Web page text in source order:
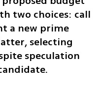
two choices: call
a new prime
selecting
speculation